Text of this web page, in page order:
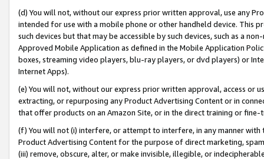
(d) You will not, without our express prior written approval, use any
intended for use with a mobile phone or other handheld device. This
such devices but that may be accessible by such devices, such as a
Approved Mobile Application as defined in the Mobile Application
boxes, streaming video players, blu-ray players, or dvd players) or
Internet Apps).
(e) You will not, without our express prior written approval, access or
extracting, or repurposing any Product Advertising Content or in
that offer products on an Amazon Site, or in the direct training or
(f) You will not (i) interfere, or attempt to interfere, in any manner
Product Advertising Content for the purpose of direct marketing,
(iii) remove, obscure, alter, or make invisible, illegible, or